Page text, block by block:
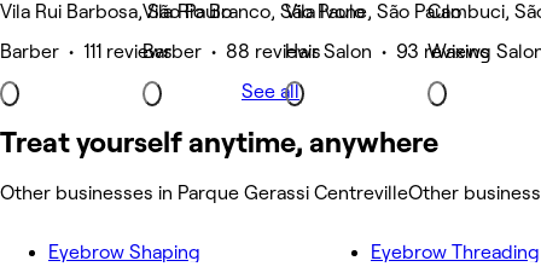
Vila Rui Barbosa, São Paulo
Barber • 111 reviews
Vila Rio Branco, São Paulo
Barber • 88 reviews
Vila Ivone, São Paulo
Hair Salon • 93 reviews
Cambuci,
Waxing
See all
Treat yourself anytime, anywhere
Other businesses in Parque Gerassi CentrevilleOther
Eyebrow Shaping
Eyebrow Threading